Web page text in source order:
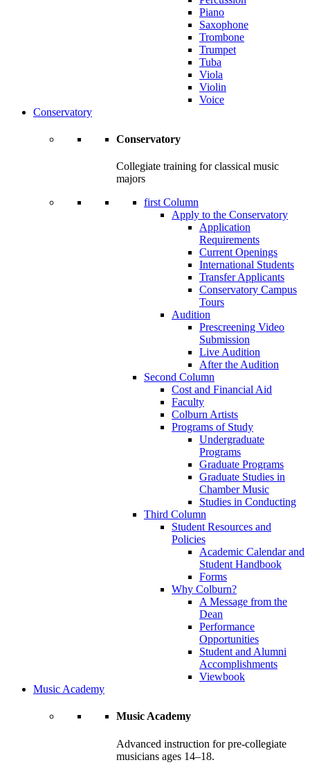
Piano
Saxophone
Trombone
Trumpet
Tuba
Viola
Violin
Voice
Conservatory
Conservatory
Collegiate training for classical music
majors
first Column
Apply to the Conservatory
Application
Requirements
Current Openings
International Students
Transfer Applicants
Conservatory Campus
Tours
Audition
Prescreening Video
Submission
Live Audition
After the Audition
Second Column
Cost and Financial Aid
Faculty
Colburn Artists
Programs of Study
Undergraduate
Programs
Graduate Programs
Graduate Studies in
Chamber Music
Studies in Conducting
Third Column
Student Resources and
Policies
Academic Calendar and
Student Handbook
Forms
Why Colburn?
A Message from the
Dean
Performance
Opportunities
Student and Alumni
Accomplishments
Viewbook
Music Academy
Music Academy
Advanced instruction for pre-collegiate
musicians ages 14–18.